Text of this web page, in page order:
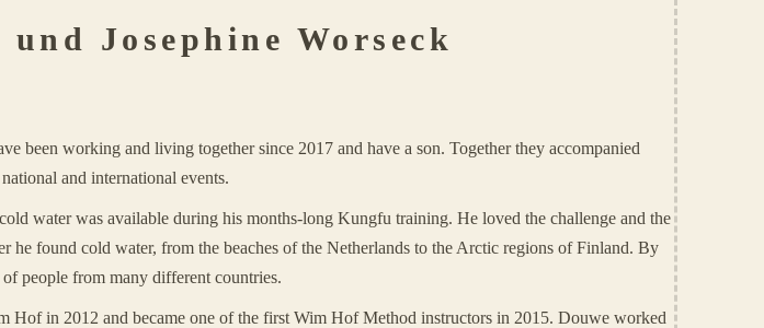
Josephine Worseck
been working and living together since 2017 and have a son. Together they accompanied
and international events.
water was available during his months-long Kungfu training. He loved the challenge and the
found cold water, from the beaches of the Netherlands to the Arctic regions of Finland. By
people from many different countries.
in 2012 and became one of the first Wim Hof Method instructors in 2015. Douwe worked